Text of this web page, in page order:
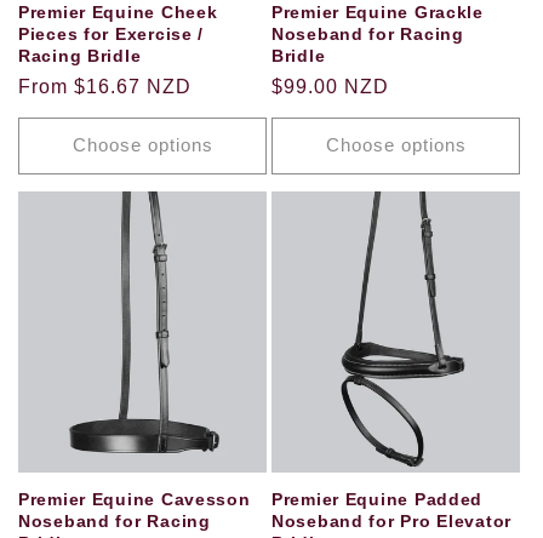
Premier Equine Cheek
Pieces for Exercise /
Racing Bridle
Regular
price
From $16.67 NZD
Choose options
Premier Equine Grackle
Noseband for Racing
Bridle
Regular
price
$99.00 NZD
Choose options
Premier Equine Cavesson
Noseband for Racing
Premier Equine Padded
Noseband for Pro Elevator